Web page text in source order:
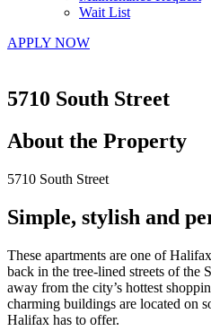
Wait List
APPLY NOW
5710 South Street
About the Property
5710 South Street
Simple, stylish and
These apartments are one of
back in the tree-lined streets of the
away from the city’s hottest
charming buildings are located on
Halifax has to offer.